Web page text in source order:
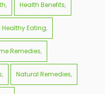
Health Benefits
Healthy Eating
Remedies
Natural Remedies